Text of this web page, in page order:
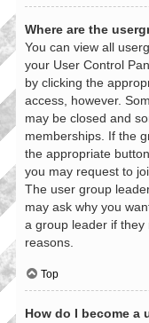
Where are the
You can view all
your User Control
by clicking the
access, however.
may be closed and
memberships. If the
the appropriate
you may request to
The user group
may ask why you
a group leader if
reasons.
Top
How do I become a